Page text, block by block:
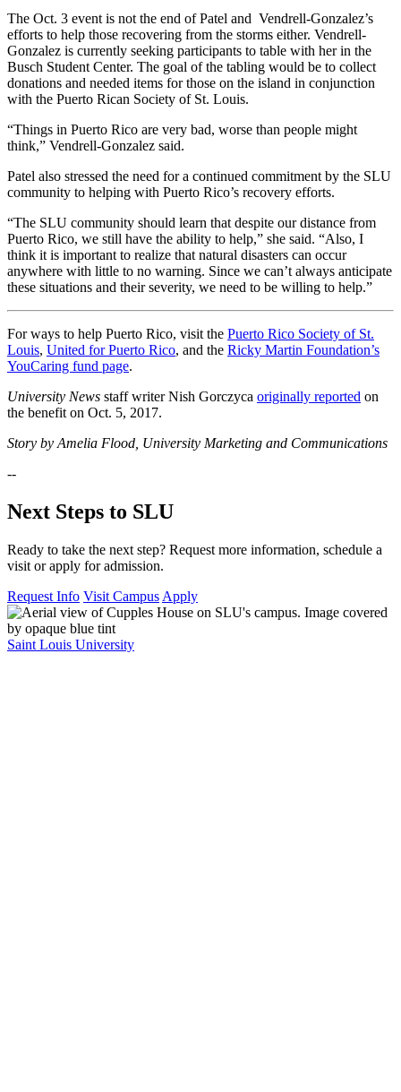
The Oct. 3 event is not the end of Patel and Vendrell-Gonzalez’s
efforts to help those recovering from the storms either. Vendrell-
Gonzalez is currently seeking participants to table with her in the
Busch Student Center. The goal of the tabling would be to collect
donations and needed items for those on the island in conjunction
with the Puerto Rican Society of St. Louis.
“Things in Puerto Rico are very bad, worse than people might
think,” Vendrell-Gonzalez said.
Patel also stressed the need for a continued commitment by the SLU
community to helping with Puerto Rico’s recovery efforts.
“The SLU community should learn that despite our distance from
Puerto Rico, we still have the ability to help,” she said. “Also, I
think it is important to realize that natural disasters can occur
anywhere with little to no warning. Since we can’t always anticipate
these situations and their severity, we need to be willing to help.”
For ways to help Puerto Rico, visit the Puerto Rico Society of St.
Louis, United for Puerto Rico, and the Ricky Martin Foundation’s
YouCaring fund page.
University News staff writer Nish Gorczyca originally reported on
the benefit on Oct. 5, 2017.
Story by Amelia Flood, University Marketing and Communications
--
Next Steps to SLU
Ready to take the next step? Request more information, schedule a
visit or apply for admission.
Request Info Visit Campus Apply
Saint Louis University